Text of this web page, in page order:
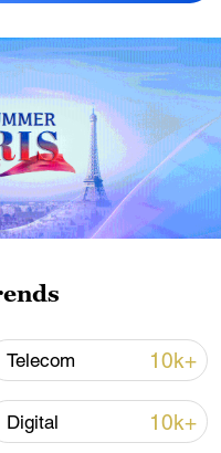
from history,
on Hormuz
Telecom 10k+
Digital 10k+